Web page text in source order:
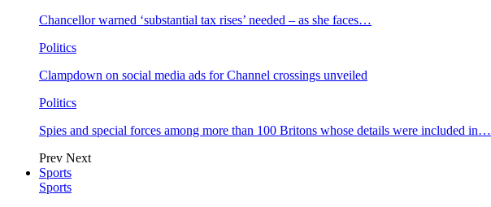
Chancellor warned ‘substantial tax rises’ needed – as she faces…
Politics
Clampdown on social media ads for Channel crossings unveiled
Politics
Spies and special forces among more than 100 Britons whose details were included in…
Prev Next
Sports
Sports